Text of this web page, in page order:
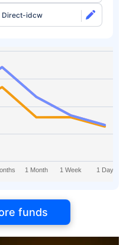
Direct-idcw
1 Month 1 Week 1 Day
funds